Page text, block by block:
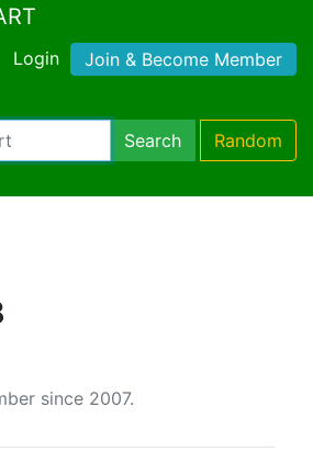
Login Join & Become Member
Search Random
since 2007.